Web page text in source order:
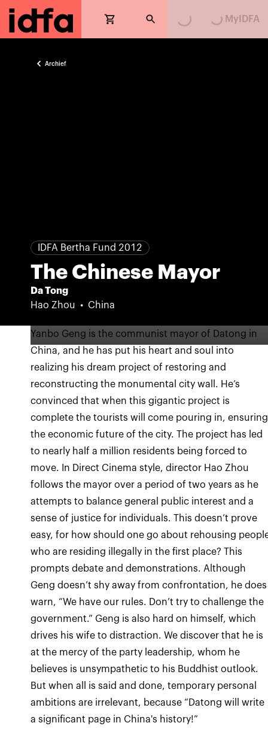
MyIDFA
Archief
IDFA Bertha Fund 2012
The Chinese Mayor
Da Tong
Hao Zhou
China
Yanbo Geng is the communist mayor of Datong in
China, and he has put his heart and soul into
realizing his dream project of restoring and
reconstructing the monumental city wall. He’s
convinced that when this gigantic project is
complete the tourists will come pouring in, ensuring
the economic future of the city. The project has led
to nearly half a million residents being forced to
move. In Direct Cinema style, director Hao Zhou
follows the mayor over a period of two years as he
attempts to balance general public interest and a
sense of justice for individuals. This doesn’t prove
easy, for how should one go about rehousing
who are residing illegally in the first place? This
prompts debate and demonstrations. Although
Geng doesn’t shy away from confrontation, he does
warn, “We have our rules. Don’t try to challenge the
government.” Geng is also hard on himself, which
drives his wife to distraction. We discover that he is
at the mercy of the party leadership, whom he
believes is unsympathetic to his Buddhist outlook.
But when all is said and done, temporary personal
ambitions are irrelevant, because “Datong will write
a significant page in China's history!”